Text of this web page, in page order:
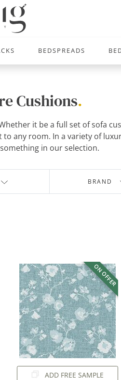
BEDSPREADS
Cushions.
it be a full set of sofa
any room. In a variety of
in our selection.
BRAND
ON OFFER
ADD FREE SAMPLE